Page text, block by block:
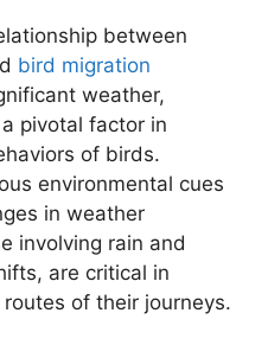
between
bird migration
weather,
pivotal factor in
of birds.
environmental cues
in weather
involving rain and
are critical in
of their journeys.